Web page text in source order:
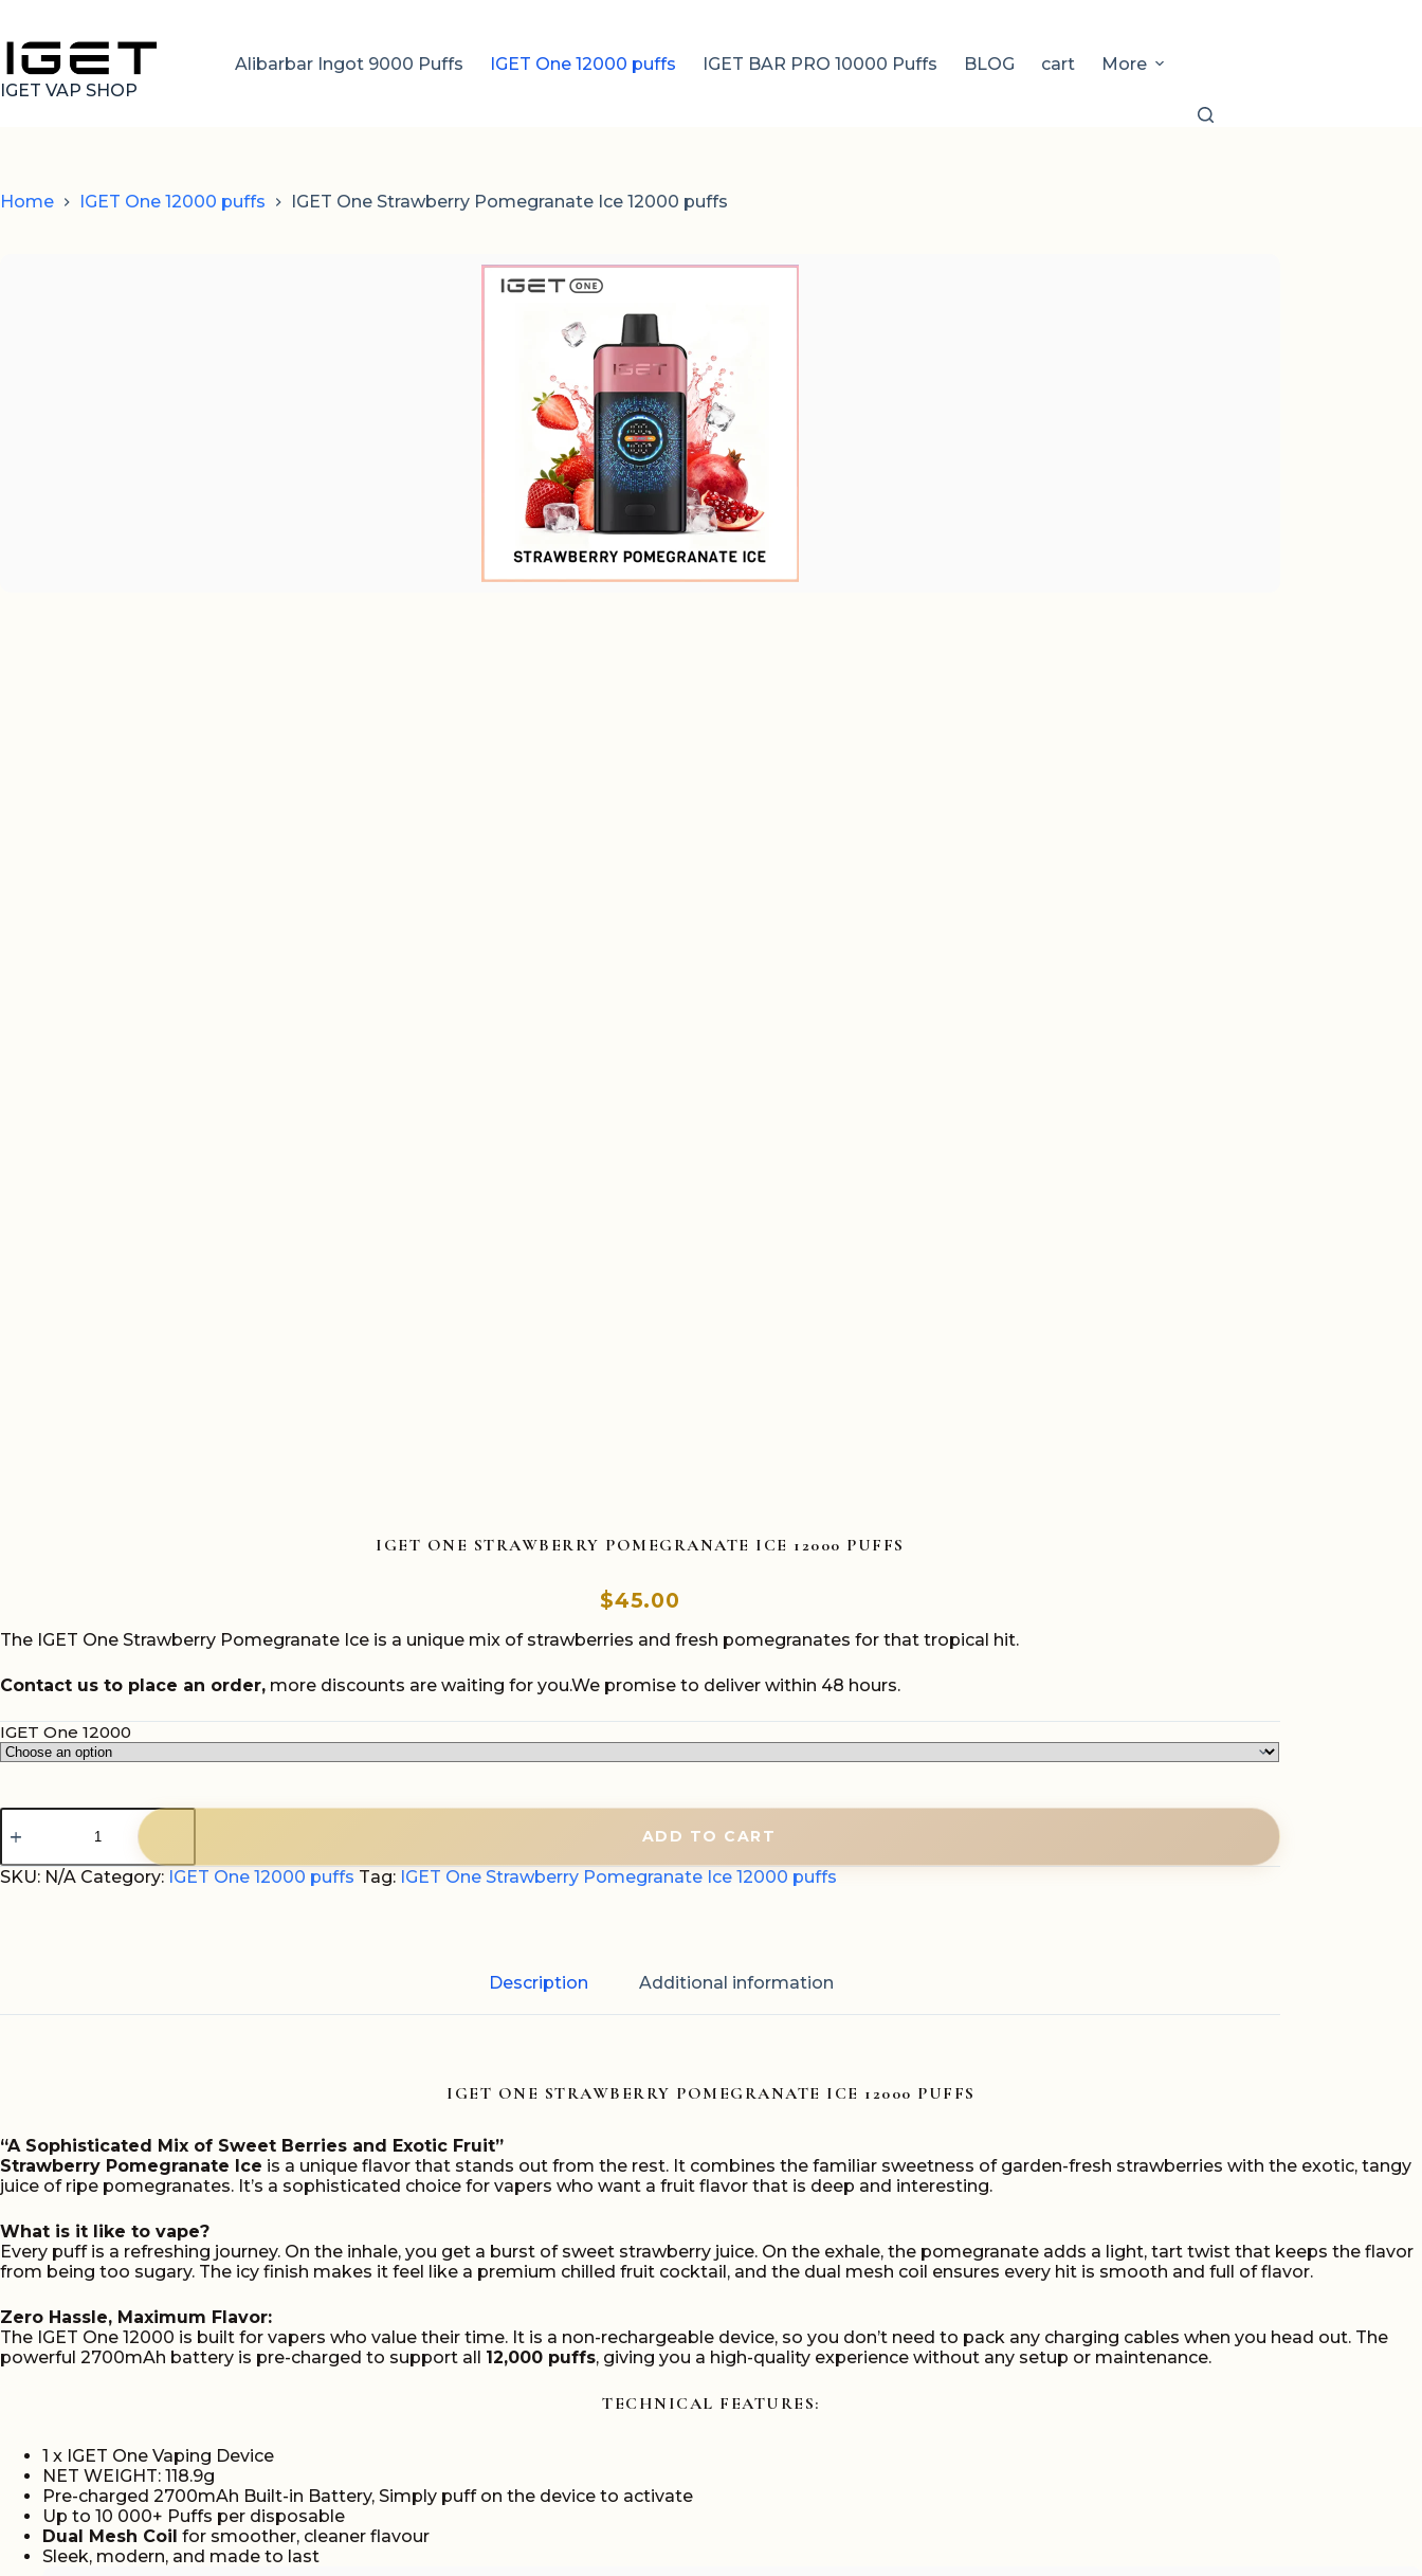
content
IGET VAP SHOP
Alibarbar Ingot 9000 Puffs IGET One 12000 puffs IGET BAR PRO 10000 Puffs BLOG cart More
Home IGET One 12000 puffs IGET One Strawberry Pomegranate Ice 12000 puffs
IGET ONE STRAWBERRY POMEGRANATE ICE 12000 PUFFS
$45.00
The IGET One Strawberry Pomegranate Ice is a unique mix of strawberries and fresh pomegranates for that tropical hit.
Contact us to place an order, more discounts are waiting for you.We promise to deliver within 48 hours.
IGET One 12000
IGET
One
Pomegranate
ADD TO CART
SKU: N/A Category: IGET One 12000 puffs Tag: IGET One Strawberry Pomegranate Ice 12000 puffs
Description Additional information
IGET ONE STRAWBERRY POMEGRANATE ICE 12000 PUFFS
“A Sophisticated Mix of Sweet Berries and Exotic Fruit”
Strawberry Pomegranate Ice is a unique flavor that stands out from the rest. It combines the familiar sweetness of garden-fresh strawberries with the exotic, tangy
juice of ripe pomegranates. It’s a sophisticated choice for vapers who want a fruit flavor that is deep and interesting.
What is it like to vape?
Every puff is a refreshing journey. On the inhale, you get a burst of sweet strawberry juice. On the exhale, the pomegranate adds a light, tart twist that keeps the flavor
from being too sugary. The icy finish makes it feel like a premium chilled fruit cocktail, and the dual mesh coil ensures every hit is smooth and full of flavor.
Zero Hassle, Maximum Flavor:
The IGET One 12000 is built for vapers who value their time. It is a non-rechargeable device, so you don’t need to pack any charging cables when you head out. The
powerful 2700mAh battery is pre-charged to support all 12,000 puffs, giving you a high-quality experience without any setup or maintenance.
TECHNICAL FEATURES:
1 x IGET One Vaping Device
NET WEIGHT: 118.9g
Pre-charged 2700mAh Built-in Battery, Simply puff on the device to activate
Up to 10 000+ Puffs per disposable
Dual Mesh Coil for smoother, cleaner flavour
Sleek, modern, and made to last